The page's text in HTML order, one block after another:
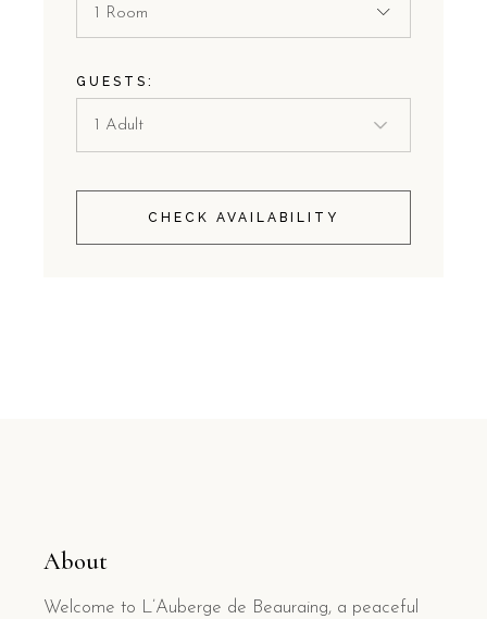
1 Room
GUESTS:
CHECK AVAILABILITY
About
Welcome to L’Auberge de Beauraing, a peaceful